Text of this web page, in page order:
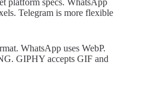
platform specs. WhatsApp
Telegram is more flexible
WhatsApp uses WebP.
GIPHY accepts GIF and